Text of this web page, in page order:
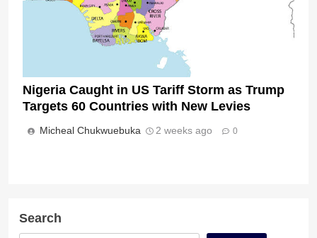
Nigeria Caught in US Tariff Storm as Trump
Targets 60 Countries with New Levies
Micheal Chukwuebuka 2 weeks ago 0
Search